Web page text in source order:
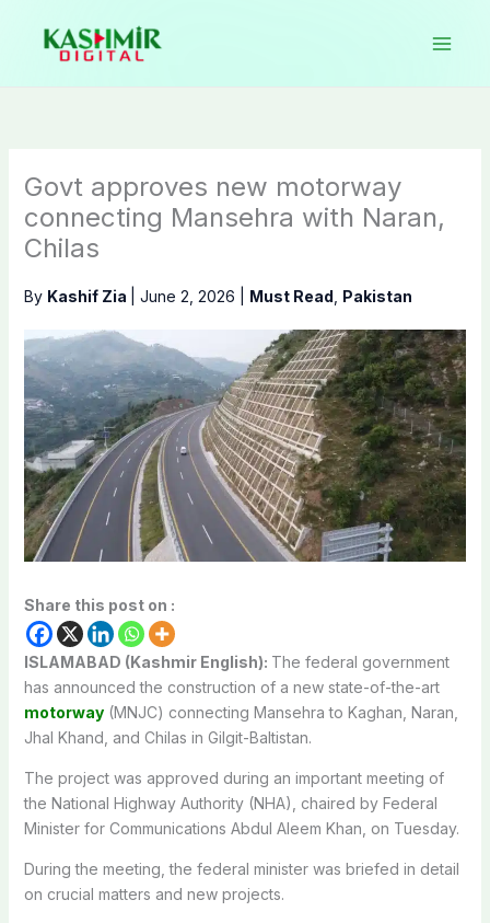
content
Govt approves new motorway
connecting Mansehra with Naran,
Chilas
By Kashif Zia June 2, 2026 Must Read Pakistan
Share this post on :
ISLAMABAD (Kashmir English): The federal government
has announced the construction of a new state-of-the-art
motorway(MNJC) connecting Mansehra to Kaghan, Naran,
Jhal Khand, and Chilas in Gilgit-Baltistan.
The project was approved during an important meeting of
the National Highway Authority (NHA), chaired by Federal
Minister for Communications Abdul Aleem Khan, on Tuesday.
During the meeting, the federal minister was briefed in detail
on crucial matters and new projects.